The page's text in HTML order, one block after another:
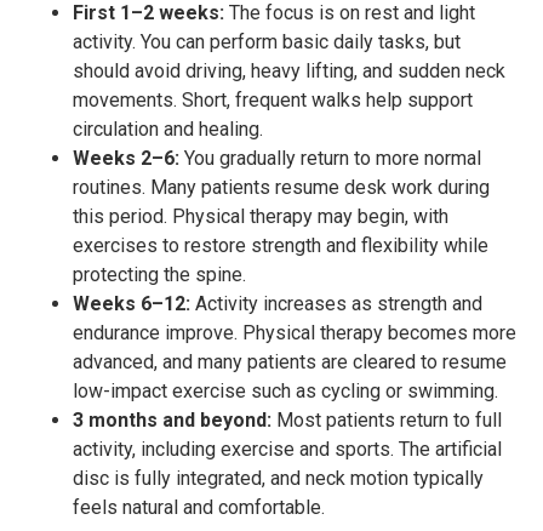
First 1–2 weeks: The focus is on rest and light
activity. You can perform basic daily tasks, but
should avoid driving, heavy lifting, and sudden neck
movements. Short, frequent walks help support
circulation and healing.
Weeks 2–6: You gradually return to more normal
routines. Many patients resume desk work during
this period. Physical therapy may begin, with
exercises to restore strength and flexibility while
protecting the spine.
Weeks 6–12: Activity increases as strength and
endurance improve. Physical therapy becomes more
advanced, and many patients are cleared to resume
low-impact exercise such as cycling or swimming.
3 months and beyond: Most patients return to full
activity, including exercise and sports. The artificial
disc is fully integrated, and neck motion typically
feels natural and comfortable.